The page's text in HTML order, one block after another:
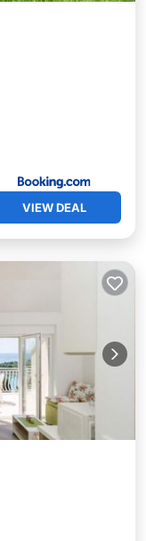
VIEW DEAL